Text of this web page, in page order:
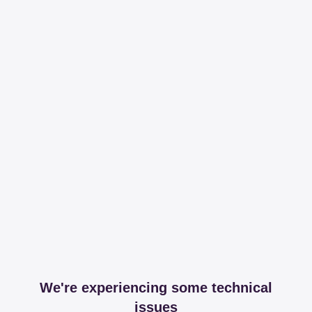
We're experiencing some technical
issues